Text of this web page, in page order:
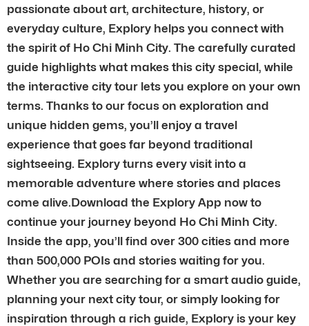
passionate about art, architecture, history, or
everyday culture, Explory helps you connect with
the spirit of Ho Chi Minh City. The carefully curated
guide highlights what makes this city special, while
the interactive city tour lets you explore on your own
terms. Thanks to our focus on exploration and
unique hidden gems, you’ll enjoy a travel
experience that goes far beyond traditional
sightseeing. Explory turns every visit into a
memorable adventure where stories and places
come alive.Download the Explory App now to
continue your journey beyond Ho Chi Minh City.
Inside the app, you’ll find over 300 cities and more
than 500,000 POIs and stories waiting for you.
Whether you are searching for a smart audio guide,
planning your next city tour, or simply looking for
inspiration through a rich guide, Explory is your key